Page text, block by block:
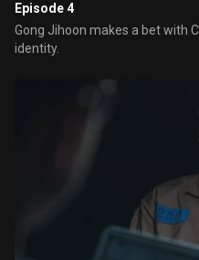
Episode 4
Gong Jihoon makes a bet with
identity.